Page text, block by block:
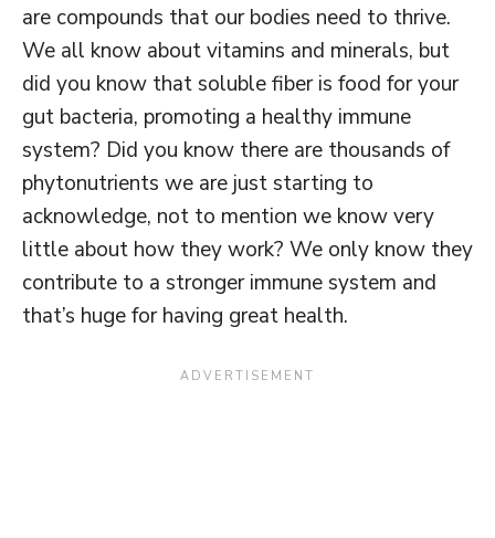
are compounds that our bodies need to thrive.
We all know about vitamins and minerals, but
did you know that soluble fiber is food for your
gut bacteria, promoting a healthy immune
system? Did you know there are thousands of
phytonutrients we are just starting to
acknowledge, not to mention we know very
little about how they work? We only know they
contribute to a stronger immune system and
that’s huge for having great health.